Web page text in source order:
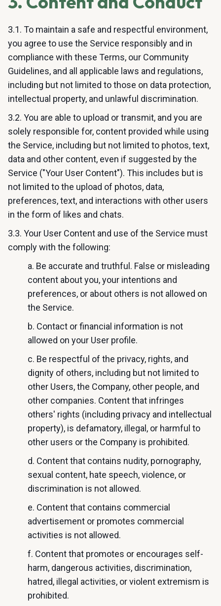
3.1. To maintain a safe and respectful environment,
you agree to use the Service responsibly and in
compliance with these Terms, our Community
Guidelines, and all applicable laws and regulations,
including but not limited to those on data protection,
intellectual property, and unlawful discrimination.
3.2. You are able to upload or transmit, and you are
solely responsible for, content provided while using
the Service, including but not limited to photos, text,
data and other content, even if suggested by the
Service ("Your User Content"). This includes but is
not limited to the upload of photos, data,
preferences, text, and interactions with other users
in the form of likes and chats.
3.3. Your User Content and use of the Service must
comply with the following:
a. Be accurate and truthful. False or misleading
content about you, your intentions and
preferences, or about others is not allowed on
the Service.
b. Contact or financial information is not
allowed on your User profile.
c. Be respectful of the privacy, rights, and
dignity of others, including but not limited to
other Users, the Company, other people, and
other companies. Content that infringes
others' rights (including privacy and intellectual
property), is defamatory, illegal, or harmful to
other users or the Company is prohibited.
d. Content that contains nudity, pornography,
sexual content, hate speech, violence, or
discrimination is not allowed.
e. Content that contains commercial
advertisement or promotes commercial
activities is not allowed.
f. Content that promotes or encourages self-
harm, dangerous activities, discrimination,
hatred, illegal activities, or violent extremism is
prohibited.